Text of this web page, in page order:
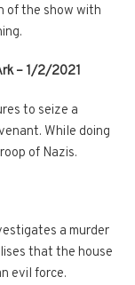
of the show with
– 1/2/2021
to seize a
While doing
of Nazis.
a murder
that the house
evil force.